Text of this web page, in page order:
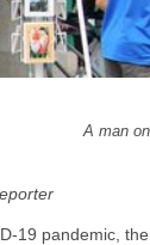
A man
19 pandemic,